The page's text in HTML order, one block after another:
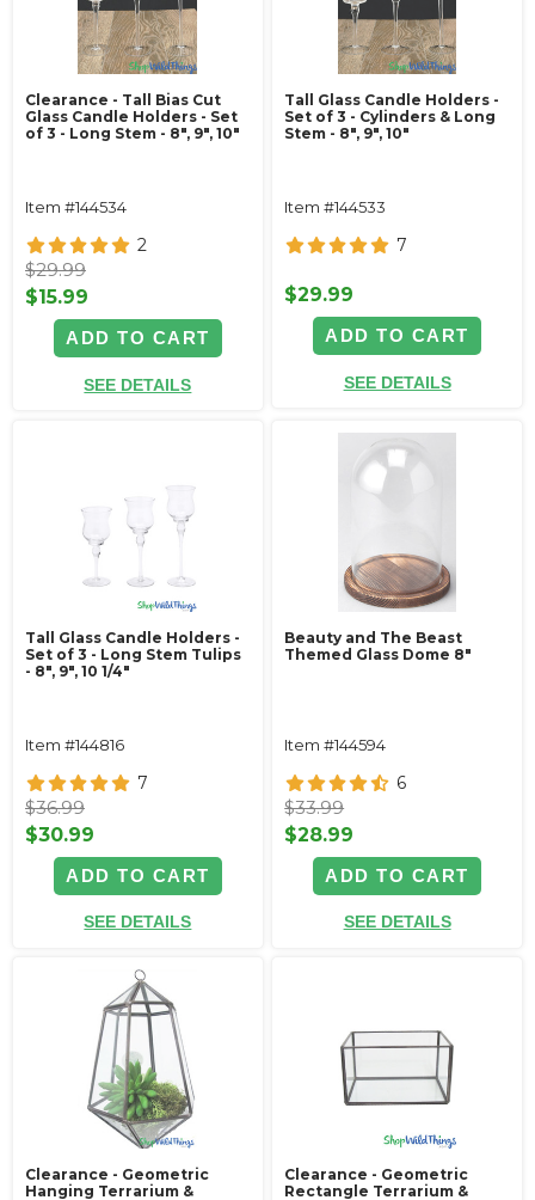
Clearance - Tall Bias Cut
Glass Candle Holders - Set
of 3 - Long Stem - 8", 9", 10"
Item #144534
2
$29.99
$15.99
ADD TO CART
SEE DETAILS
Tall Glass Candle Holders -
Set of 3 - Cylinders & Long
Stem - 8", 9", 10"
Item #144533
7
$29.99
ADD TO CART
SEE DETAILS
Tall Glass Candle Holders -
Set of 3 - Long Stem Tulips
- 8", 9", 10 1/4"
Item #144816
7
$36.99
$30.99
ADD TO CART
SEE DETAILS
Beauty and The Beast
Themed Glass Dome 8"
Item #144594
6
$33.99
$28.99
ADD TO CART
SEE DETAILS
Clearance - Geometric
Hanging Terrarium &
Clearance - Geometric
Rectangle Terrarium &